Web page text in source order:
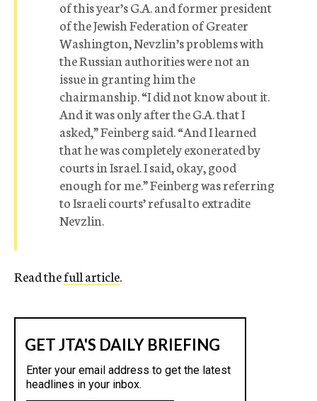
of this year’s G.A. and former president
of the Jewish Federation of Greater
Washington, Nevzlin’s problems with
the Russian authorities were not an
issue in granting him the
chairmanship. “I did not know about it.
And it was only after the G.A. that I
asked,” Feinberg said. “And I learned
that he was completely exonerated by
courts in Israel. I said, okay, good
enough for me.” Feinberg was referring
to Israeli courts’ refusal to extradite
Nevzlin.
Read thefull article.